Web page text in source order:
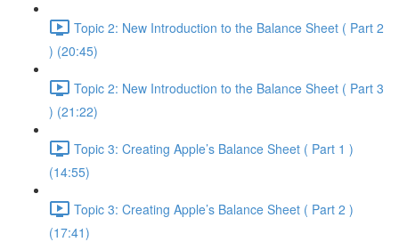
Topic 2: New Introduction to the Balance Sheet ( Part 2
) (20:45)
Topic 2: New Introduction to the Balance Sheet ( Part 3
) (21:22)
Topic 3: Creating Apple’s Balance Sheet ( Part 1 )
(14:55)
Topic 3: Creating Apple’s Balance Sheet ( Part 2 )
(17:41)